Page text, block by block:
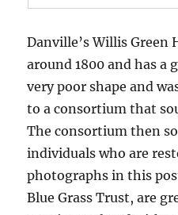
Danville’s Willis Green
around 1800 and has a
very poor shape and
to a consortium that
The consortium then
individuals who are
photographs in this
Blue Grass Trust, are